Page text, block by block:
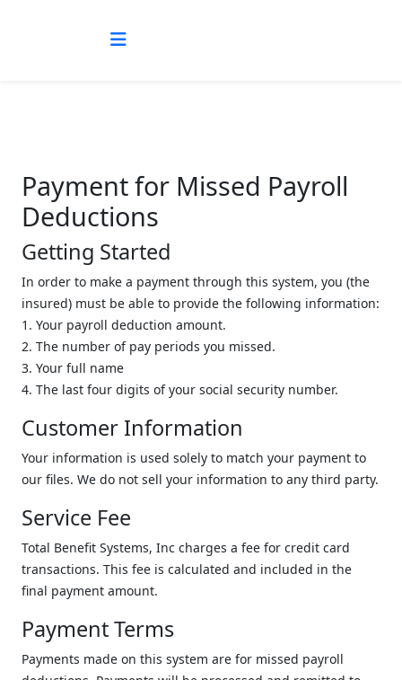
Payment for Missed Payroll
Deductions
Getting Started
In order to make a payment through this system, you (the
insured) must be able to provide the following information:
1. Your payroll deduction amount.
2. The number of pay periods you missed.
3. Your full name
4. The last four digits of your social security number.
Customer Information
Your information is used solely to match your payment to
our files. We do not sell your information to any third party.
Service Fee
Total Benefit Systems, Inc charges a fee for credit card
transactions. This fee is calculated and included in the
final payment amount.
Payment Terms
Payments made on this system are for missed payroll